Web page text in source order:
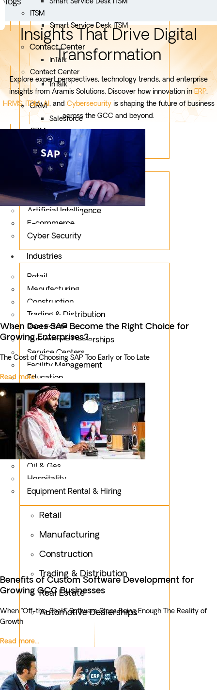
ITSM
Smart Service Desk ITSM
Contact Center
InTalk
Contact Center
InTalk
CRM
Salesforce
CRM
Salesforce
Services
Mobile App Development
Custom Development
Artificial Intelligence
E-commerce
Cyber Security
Industries
Retail
Manufacturing
Construction
Trading & Distribution
Real Estate
Automotive Dealerships
Service Centers
Facility Management
Education
Public Sector
Fintech
Food & Beverages
Healthcare
Logistics
Fashion & Apparel
Oil & Gas
Hospitality
Equipment Rental & Hiring
Retail
Manufacturing
Construction
Trading & Distribution
Real Estate
Automotive Dealerships
Insights That Drive Digital
Transformation
Explore expert perspectives, technology trends, and enterprise
insights from Aramis Solutions. Discover how innovation in ERP,
HRMS,ITSM,AI, and Cybersecurityis shaping the future of business
across the GCC and beyond.
When Does SAP Become the Right Choice for
Growing Enterprises?
The Cost of Choosing SAP Too Early or Too Late
Read more...
Benefits of Custom Software Development for
Growing GCC Businesses
When “Off-the-Shelf” Software Stops Being Enough The Reality of
Growth
Read more...